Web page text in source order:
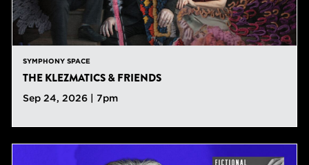
SYMPHONY SPACE
THE KLEZMATICS & FRIENDS
Sep 24, 2026 | 7pm